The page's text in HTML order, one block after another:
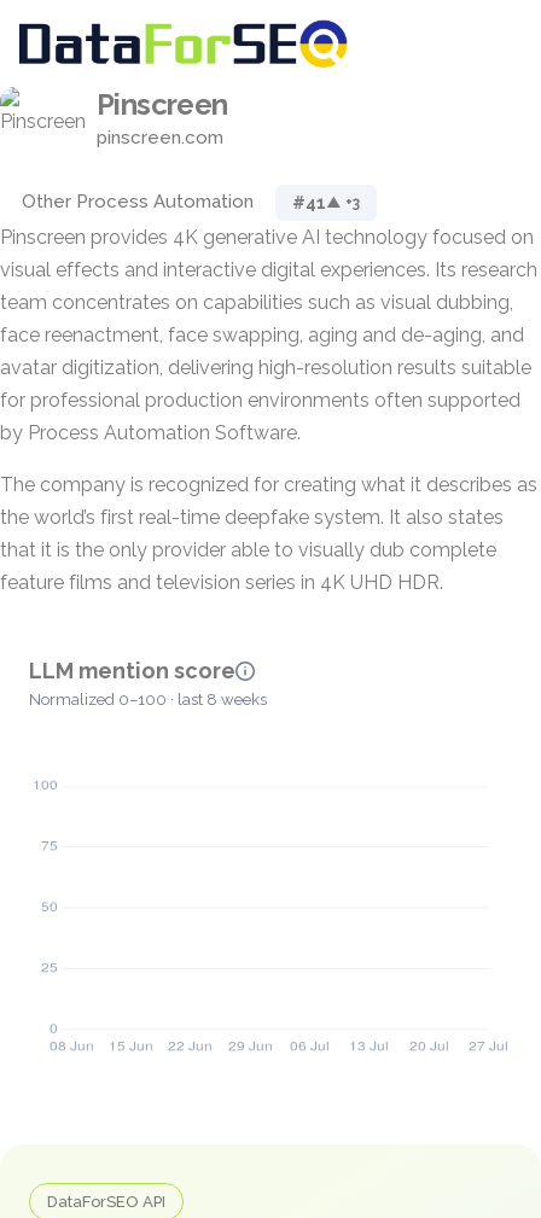
Pinscreen
pinscreen.com
Other Process Automation #41▲ +3
Pinscreen provides 4K generative AI technology focused on
visual effects and interactive digital experiences. Its research
team concentrates on capabilities such as visual dubbing,
face reenactment, face swapping, aging and de-aging, and
avatar digitization, delivering high-resolution results suitable
for professional production environments often supported
by Process Automation Software.
The company is recognized for creating what it describes as
the world’s first real-time deepfake system. It also states
that it is the only provider able to visually dub complete
feature films and television series in 4K UHD HDR.
LLM mention score
Normalized 0–100 · last 8 weeks
DataForSEO API